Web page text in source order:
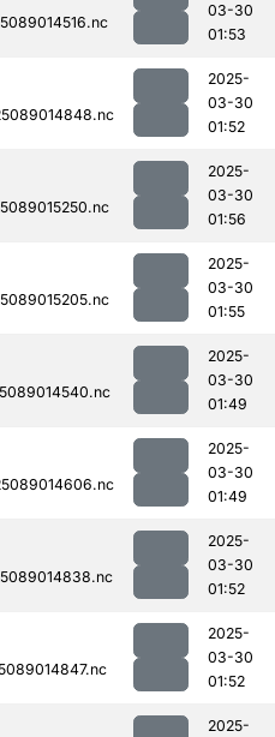
03-30
01:53
2025-
03-30
01:52
2025-
03-30
01:56
2025-
03-30
01:55
2025-
03-30
01:49
2025-
03-30
01:49
2025-
03-30
01:52
2025-
03-30
01:52
2025-